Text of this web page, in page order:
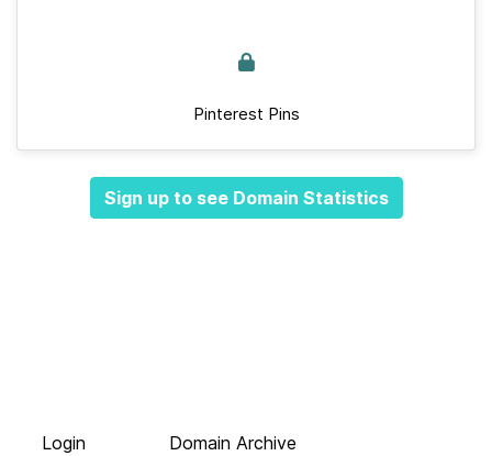
Pinterest Pins
Sign up to see Domain Statistics
Login
Domain Archive